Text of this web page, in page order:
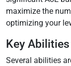
maximize the
optimizing your
Key
Several abilities